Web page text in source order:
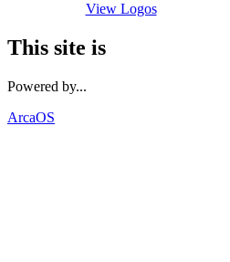
View Logos
This site is
Powered by...
ArcaOS